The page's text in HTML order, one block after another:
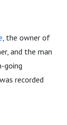
, the owner of
and the man
going
recorded